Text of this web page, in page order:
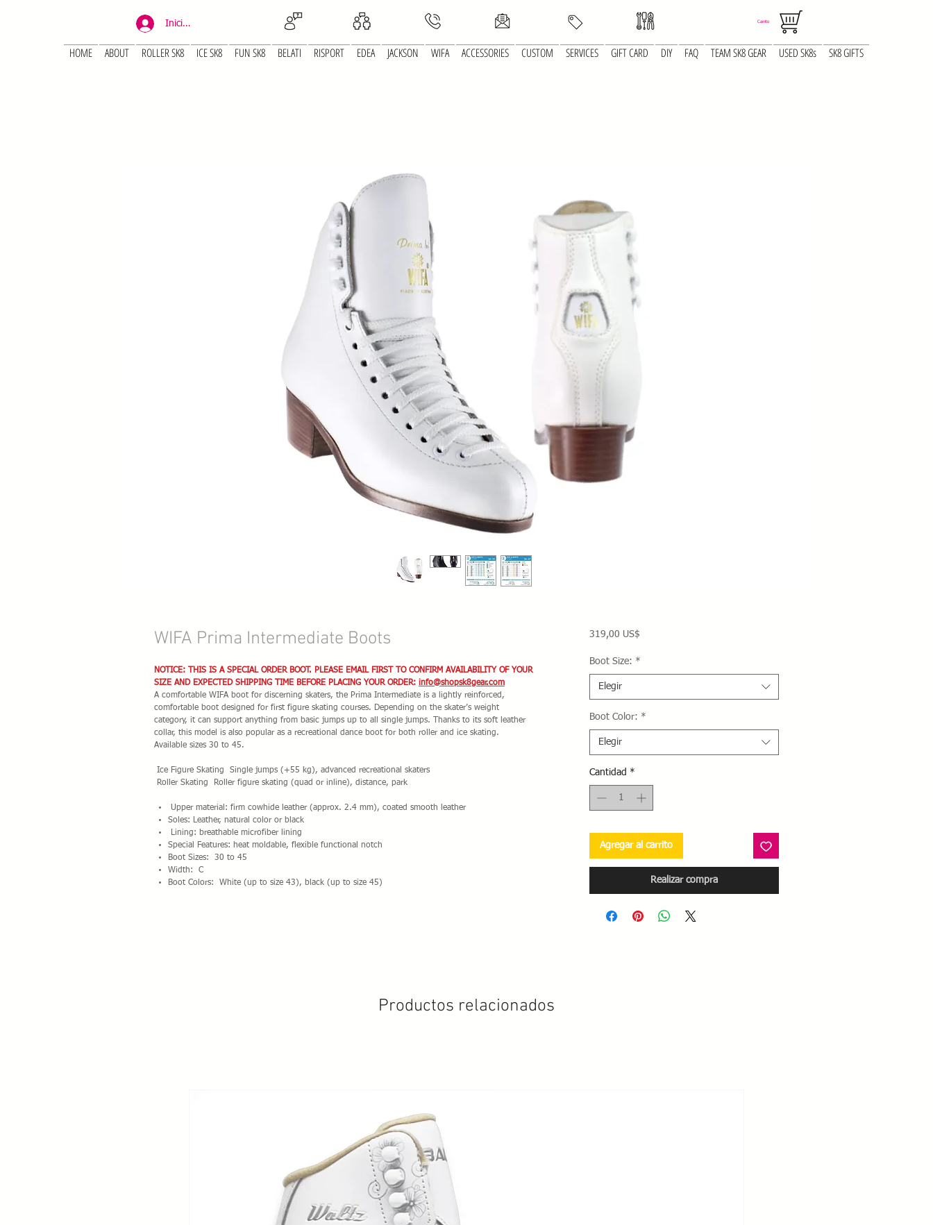
Iniciar sesión Carrito
HOME ABOUT ROLLER SK8 ICE SK8 FUN SK8 BELATI RISPORT EDEA JACKSON WIFA ACCESSORIES CUSTOM SERVICES GIFT CARD DIY FAQ TEAM SK8 GEAR USED SK8s SK8 GIFTS
WIFA Prima Intermediate Boots
NOTICE: THIS IS A SPECIAL ORDER BOOT. PLEASE EMAIL FIRST TO CONFIRM AVAILABILITY OF YOUR
SIZE AND EXPECTED SHIPPING TIME BEFORE PLACING YOUR ORDER: info@shopsk8gear.com
A comfortable WIFA boot for discerning skaters, the Prima Intermediate is a lightly reinforced,
comfortable boot designed for first figure skating courses. Depending on the skater’s weight
category, it can support anything from basic jumps up to all single jumps. Thanks to its soft leather
collar, this model is also popular as a recreational dance boot for both roller and ice skating.
Available sizes 30 to 45.
Ice Figure Skating Single jumps (+55 kg), advanced recreational skaters
Roller Skating Roller figure skating (quad or inline), distance, park
Upper material: firm cowhide leather (approx. 2.4 mm), coated smooth leather
Soles: Leather, natural color or black
Lining: breathable microfiber lining
Special Features: heat moldable, flexible functional notch
Boot Sizes: 30 to 45
Width: C
Boot Colors: White (up to size 43), black (up to size 45)
319,00 US$Precio
Boot Size: *
Elegir
Boot Color: *
Elegir
Cantidad *
Agregar al carrito
Realizar compra
Productos relacionados